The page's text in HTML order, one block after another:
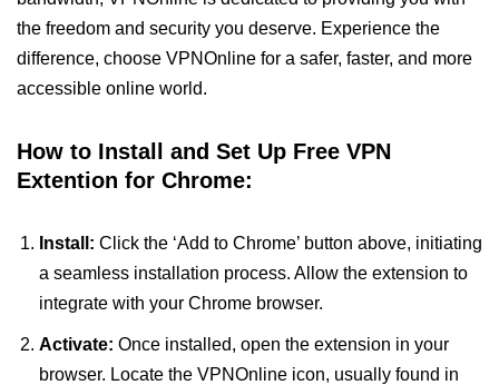
the freedom and security you deserve. Experience the
difference, choose VPNOnline for a safer, faster, and more
accessible online world.
How to Install and Set Up Free VPN
Extention for Chrome:
Install: Click the ‘Add to Chrome’ button above, initiating
a seamless installation process. Allow the extension to
integrate with your Chrome browser.
Activate: Once installed, open the extension in your
browser. Locate the VPNOnline icon, usually found in